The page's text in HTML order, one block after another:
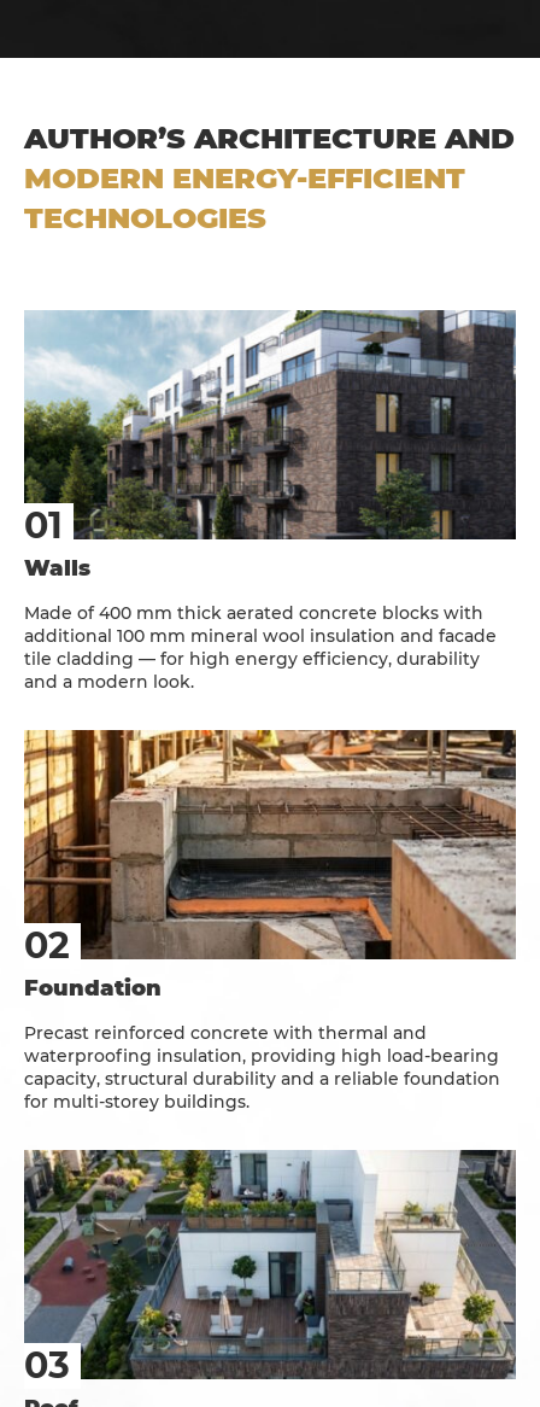
AUTHOR’S ARCHITECTURE AND
MODERN ENERGY-EFFICIENT
TECHNOLOGIES
Walls
Made of 400 mm thick aerated concrete blocks with
additional 100 mm mineral wool insulation and facade
tile cladding — for high energy efficiency, durability
and a modern look.
Foundation
Precast reinforced concrete with thermal and
waterproofing insulation, providing high load-bearing
capacity, structural durability and a reliable foundation
for multi-storey buildings.